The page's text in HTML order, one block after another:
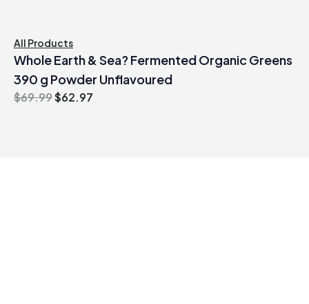
All Products
Whole Earth & Sea? Fermented Organic Greens
390 g Powder Unflavoured
$69.99Original
$62.97